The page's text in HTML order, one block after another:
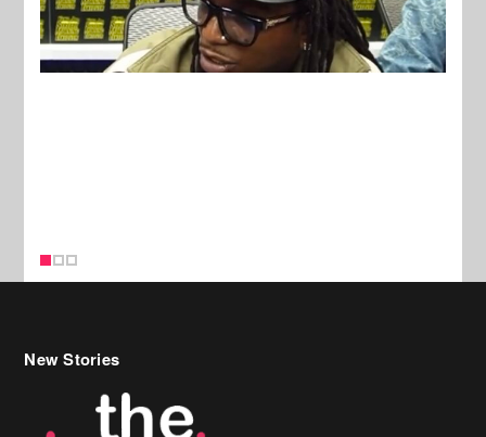
Celebrity Hair